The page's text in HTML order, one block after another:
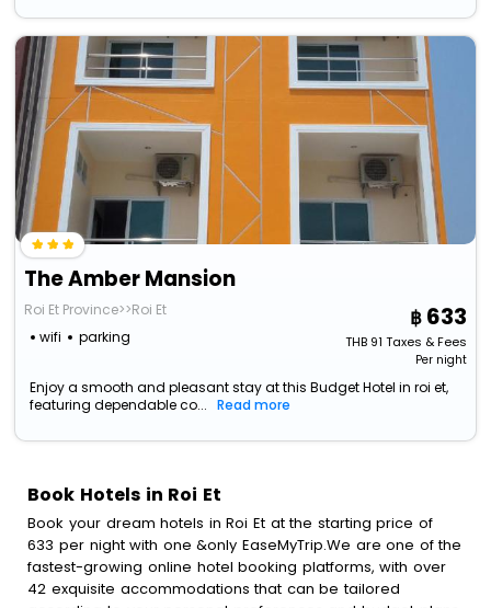
The Amber Mansion
Roi Et Province>>Roi Et
wifi
parking
633
THB91 Taxes & Fees
Per night
Enjoy a smooth and pleasant stay at this Budget Hotel in roi et,
featuring dependable co...
Read more
Book Hotels in Roi Et
Book your dream hotels in Roi Et at the starting price of
633 per night with one &only EaseMyTrip.We are one of the
fastest-growing online hotel booking platforms, with over
42 exquisite accommodations that can be tailored